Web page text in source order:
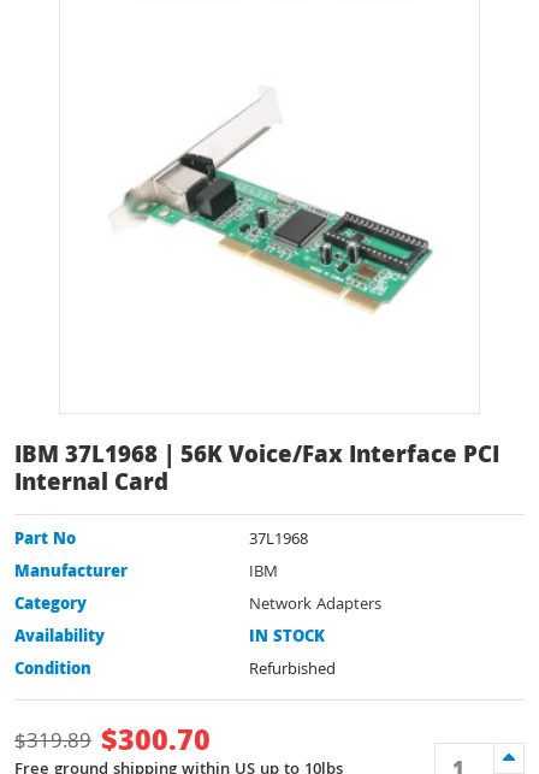
IBM 37L1968 | 56K Voice/Fax Interface PCI
Internal Card
Part No
37L1968
Manufacturer
IBM
Category
Network Adapters
Availability
IN STOCK
Condition
Refurbished
$319.89 $300.70